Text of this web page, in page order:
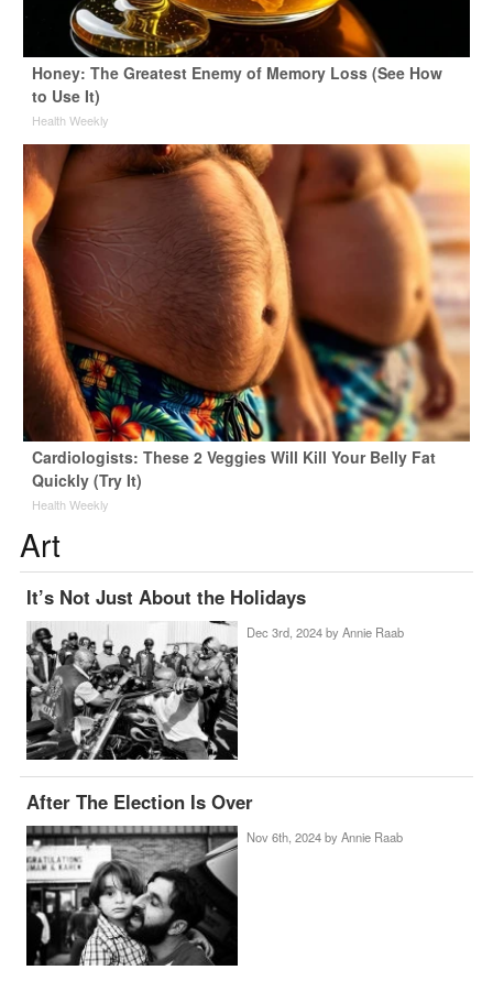
Honey: The Greatest Enemy of Memory Loss (See How
to Use It)
Health Weekly
Cardiologists: These 2 Veggies Will Kill Your Belly Fat
Quickly (Try It)
Health Weekly
Art
It’s Not Just About the Holidays
Dec 3rd, 2024 by Annie Raab
After The Election Is Over
Nov 6th, 2024 by Annie Raab